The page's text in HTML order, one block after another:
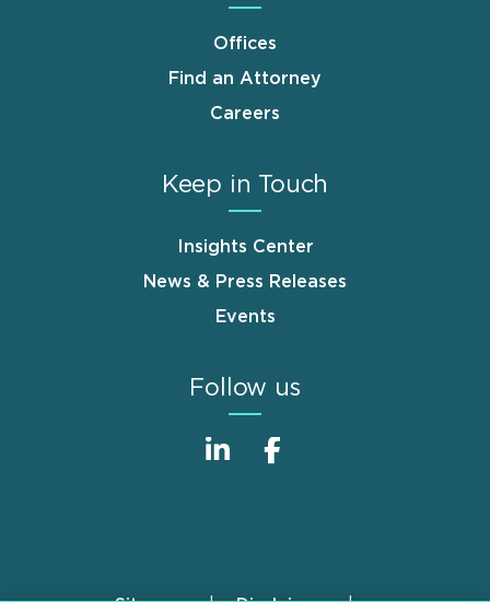
Offices
Find an Attorney
Careers
Keep in Touch
Insights Center
News & Press Releases
Events
Follow us